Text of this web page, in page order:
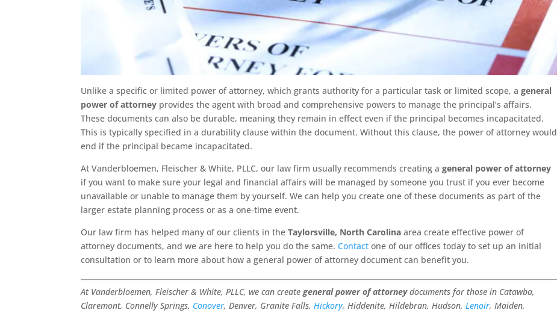
Unlike a specific or limited power of attorney, which grants authority for a particular task or limited scope, ageneral
power of attorney provides the agent with broad and comprehensive powers to manage the principal’s affairs.
These documents can also be durable, meaning they remain in effect even if the principal becomes incapacitated.
This is typically specified in a durability clause within the document. Without this clause, the power of attorney would
end if the principal became incapacitated.
At Vanderbloemen, Fleischer & White, PLLC, our law firm usually recommends creating ageneral power of attorney
if you want to make sure your legal and financial affairs will be managed by someone you trust if you ever become
unavailable or unable to manage them by yourself. We can help you create one of these documents as part of the
larger estate planning process or as a one-time event.
Our law firm has helped many of our clients in theTaylorsville, North Carolina area create effective power of
attorney documents, and we are here to help you do the same.Contact one of our offices today to set up an initial
consultation or to learn more about how a general power of attorney document can benefit you.
At Vanderbloemen, Fleischer & White, PLLC, we can creategeneral power of attorneydocuments for those in Catawba,
Claremont, Connelly Springs, Conover, Denver, Granite Falls,Hickory, Hiddenite, Hildebran, Hudson,Lenoir, Maiden,